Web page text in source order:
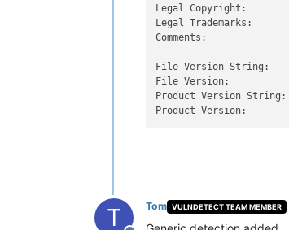
Legal Copyright:
Legal Trademarks:
Comments:
File Version String:
File Version:
Product Version String:
Product Version:
T Tom VULNDETECT TEAM MEMBER